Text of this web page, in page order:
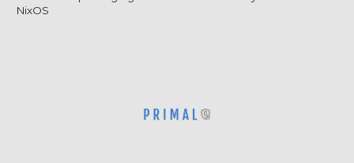
NixOS